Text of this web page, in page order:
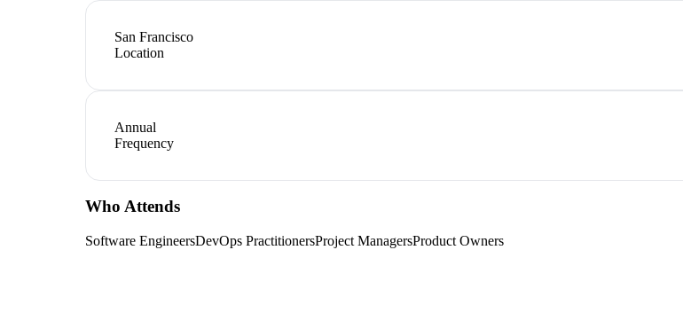
San Francisco
Location
Annual
Frequency
Who Attends
Software EngineersDevOps PractitionersProject ManagersProduct Owners